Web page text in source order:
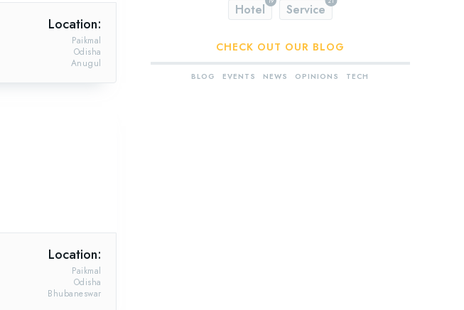
Location:
Anugul
Odisha
Paikmal
Location:
Bhubaneswar
Odisha
Paikmal
Hotel Service
CHECK OUT OUR BLOG
BLOG EVENTS NEWS OPINIONS TECH